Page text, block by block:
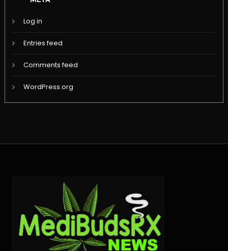
Log in
Entries feed
Comments feed
WordPress.org